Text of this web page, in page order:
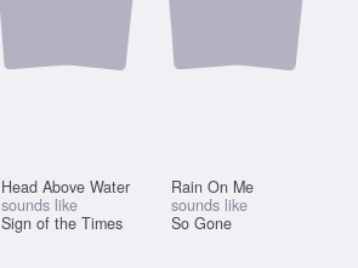
Head Above Water
sounds like
Sign of the Times
Rain On Me
sounds like
So Gone